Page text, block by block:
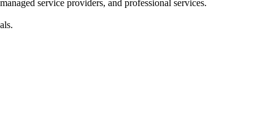
service providers, and professional services.